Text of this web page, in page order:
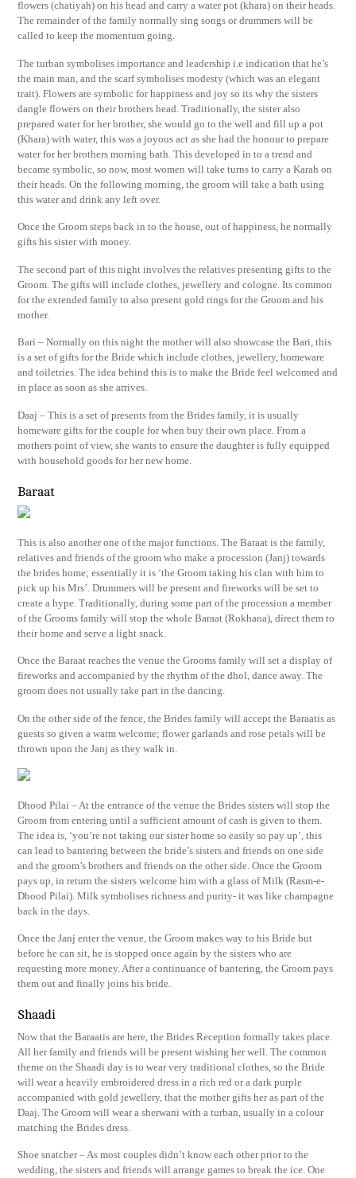
flowers (chatiyah) on his head and carry a water pot (khara) on their heads.
The remainder of the family normally sing songs or drummers will be
called to keep the momentum going.
The turban symbolises importance and leadership i.e indication that he’s
the main man, and the scarf symbolises modesty (which was an elegant
trait). Flowers are symbolic for happiness and joy so its why the sisters
dangle flowers on their brothers head. Traditionally, the sister also
prepared water for her brother, she would go to the well and fill up a pot
(Khara) with water, this was a joyous act as she had the honour to prepare
water for her brothers morning bath. This developed in to a trend and
became symbolic, so now, most women will take turns to carry a Karah on
their heads. On the following morning, the groom will take a bath using
this water and drink any left over.
Once the Groom steps back in to the house, out of happiness, he normally
gifts his sister with money.
The second part of this night involves the relatives presenting gifts to the
Groom. The gifts will include clothes, jewellery and cologne. Its common
for the extended family to also present gold rings for the Groom and his
mother.
Bari – Normally on this night the mother will also showcase the Bari, this
is a set of gifts for the Bride which include clothes, jewellery, homeware
and toiletries. The idea behind this is to make the Bride feel welcomed and
in place as soon as she arrives.
Daaj – This is a set of presents from the Brides family, it is usually
homeware gifts for the couple for when buy their own place. From a
mothers point of view, she wants to ensure the daughter is fully equipped
with household goods for her new home.
Baraat
This is also another one of the major functions. The Baraat is the family,
relatives and friends of the groom who make a procession (Janj) towards
the brides home; essentially it is ‘the Groom taking his clan with him to
pick up his Mrs’. Drummers will be present and fireworks will be set to
create a hype. Traditionally, during some part of the procession a member
of the Grooms family will stop the whole Baraat (Rokhana), direct them to
their home and serve a light snack.
Once the Baraat reaches the venue the Grooms family will set a display of
fireworks and accompanied by the rhythm of the dhol, dance away. The
groom does not usually take part in the dancing.
On the other side of the fence, the Brides family will accept the Baraatis as
guests so given a warm welcome; flower garlands and rose petals will be
thrown upon the Janj as they walk in.
Dhood Pilai – At the entrance of the venue the Brides sisters will stop the
Groom from entering until a sufficient amount of cash is given to them.
The idea is, ‘you’re not taking our sister home so easily so pay up’, this
can lead to bantering between the bride’s sisters and friends on one side
and the groom’s brothers and friends on the other side. Once the Groom
pays up, in return the sisters welcome him with a glass of Milk (Rasm-e-
Dhood Pilai). Milk symbolises richness and purity- it was like champagne
back in the days.
Once the Janj enter the venue, the Groom makes way to his Bride but
before he can sit, he is stopped once again by the sisters who are
requesting more money. After a continuance of bantering, the Groom pays
them out and finally joins his bride.
Shaadi
Now that the Baraatis are here, the Brides Reception formally takes place.
All her family and friends will be present wishing her well. The common
theme on the Shaadi day is to wear very traditional clothes, so the Bride
will wear a heavily embroidered dress in a rich red or a dark purple
accompanied with gold jewellery, that the mother gifts her as part of the
Daaj. The Groom will wear a sherwani with a turban, usually in a colour
matching the Brides dress.
Shoe snatcher – As most couples didn’t know each other prior to the
wedding, the sisters and friends will arrange games to break the ice. One